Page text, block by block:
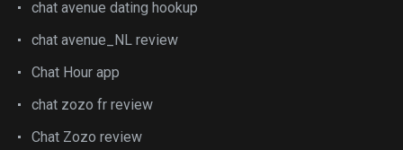
chat avenue dating hookup
chat avenue_NL review
Chat Hour app
chat zozo fr review
Chat Zozo review